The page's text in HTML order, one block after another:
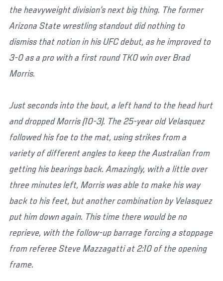
the heavyweight division’s next big thing. The former
Arizona State wrestling standout did nothing to
dismiss that notion in his UFC debut, as he improved to
3-0 as a pro with a first round TKO win over Brad
Morris.
Just seconds into the bout, a left hand to the head hurt
and dropped Morris (10-3). The 25-year old Velasquez
followed his foe to the mat, using strikes from a
variety of different angles to keep the Australian from
getting his bearings back. Amazingly, with a little over
three minutes left, Morris was able to make his way
back to his feet, but another combination by Velasquez
put him down again. This time there would be no
reprieve, with the follow-up barrage forcing a stoppage
from referee Steve Mazzagatti at 2:10 of the opening
frame.